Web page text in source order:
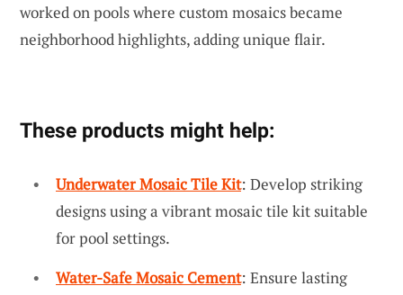
worked on pools where custom mosaics became
neighborhood highlights, adding unique flair.
These products might help:
Underwater Mosaic Tile Kit: Develop striking
designs using a vibrant mosaic tile kit suitable
for pool settings.
Water-Safe Mosaic Cement: Ensure lasting